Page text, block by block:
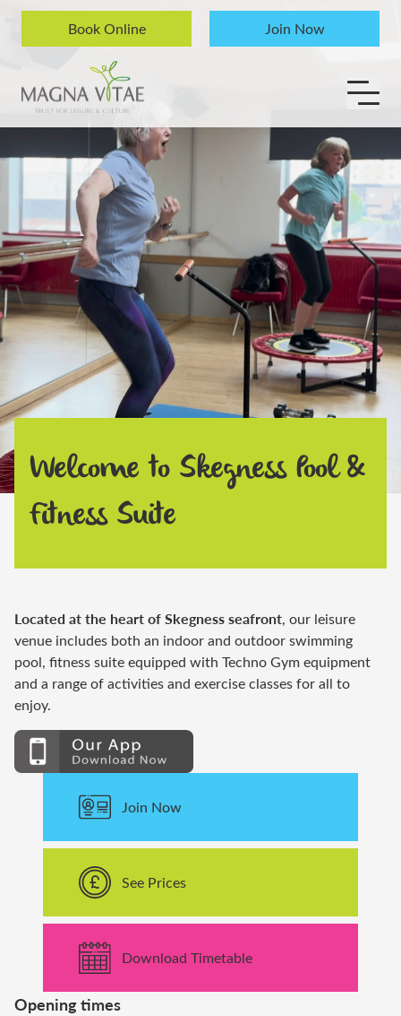
Skip to content
Book Online
Join Now
Welcome to Skegness Pool &
Fitness Suite
Located at the heart of Skegness seafront, our leisure
venue includes both an indoor and outdoor swimming
pool, fitness suite equipped with Techno Gym equipment
and a range of activities and exerciseclasses forall to
enjoy.
Join Now
See Prices
Download Timetable
Opening times